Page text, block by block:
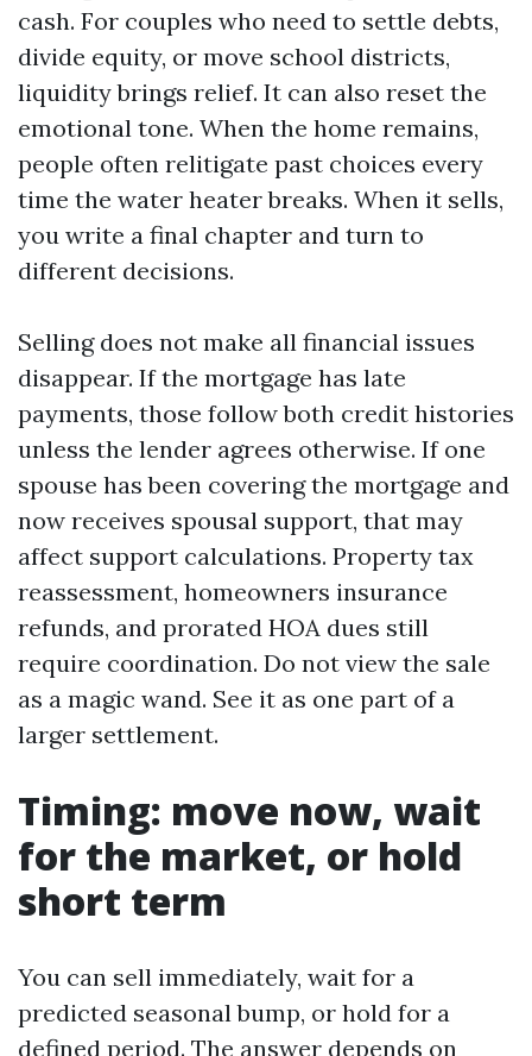
cash. For couples who need to settle debts,
divide equity, or move school districts,
liquidity brings relief. It can also reset the
emotional tone. When the home remains,
people often relitigate past choices every
time the water heater breaks. When it sells,
you write a final chapter and turn to
different decisions.
Selling does not make all financial issues
disappear. If the mortgage has late
payments, those follow both credit histories
unless the lender agrees otherwise. If one
spouse has been covering the mortgage and
now receives spousal support, that may
affect support calculations. Property tax
reassessment, homeowners insurance
refunds, and prorated HOA dues still
require coordination. Do not view the sale
as a magic wand. See it as one part of a
larger settlement.
Timing: move now, wait
for the market, or hold
short term
You can sell immediately, wait for a
predicted seasonal bump, or hold for a
defined period. The answer depends on